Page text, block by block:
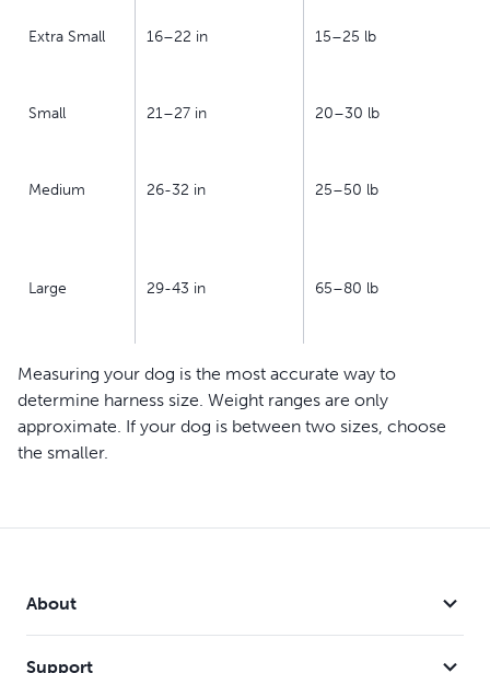
Extra Small 16–22 in 15–25 lb
Small 21–27 in 20–30 lb
Medium 26-32 in 25–50 lb
Large 29-43 in 65–80 lb
Measuring your dog is the most accurate way to
determine harness size. Weight ranges are only
approximate. If your dog is between two sizes, choose
the smaller.
About
Support